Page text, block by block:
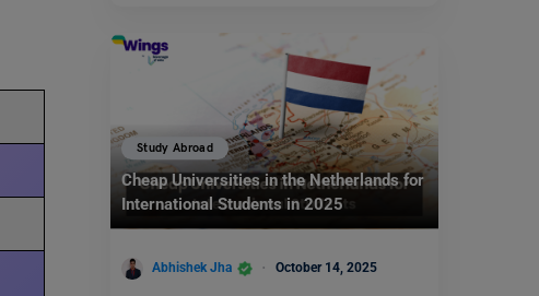
Study Abroad
Cheap Universities in the Netherlands for
International Students in 2025
Abhishek Jha October 14, 2025